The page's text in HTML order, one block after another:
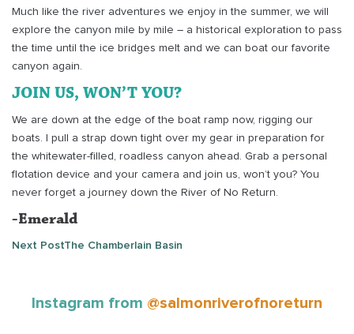
Much like the river adventures we enjoy in the summer, we will
explore the canyon mile by mile – a historical exploration to pass
the time until the ice bridges melt and we can boat our favorite
canyon again.
JOIN US, WON’T YOU?
We are down at the edge of the boat ramp now, rigging our
boats. I pull a strap down tight over my gear in preparation for
the whitewater-filled, roadless canyon ahead. Grab a personal
flotation device and your camera and join us, won’t you? You
never forget a journey down the River of No Return.
-Emerald
Next PostThe Chamberlain Basin
Instagram from @salmonriverofnoreturn